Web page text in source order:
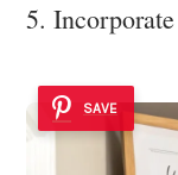
5.
SAVE